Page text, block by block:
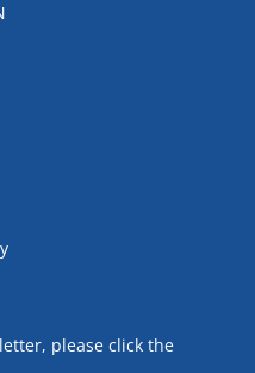
please click the